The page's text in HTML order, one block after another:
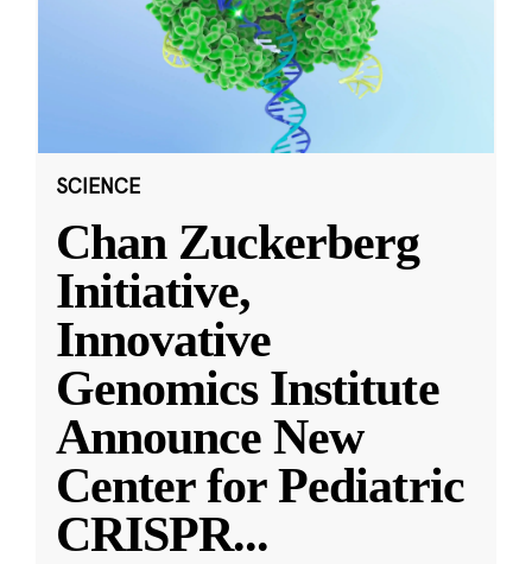
SCIENCE
Chan Zuckerberg
Initiative,
Innovative
Genomics Institute
Announce New
Center for Pediatric
CRISPR...